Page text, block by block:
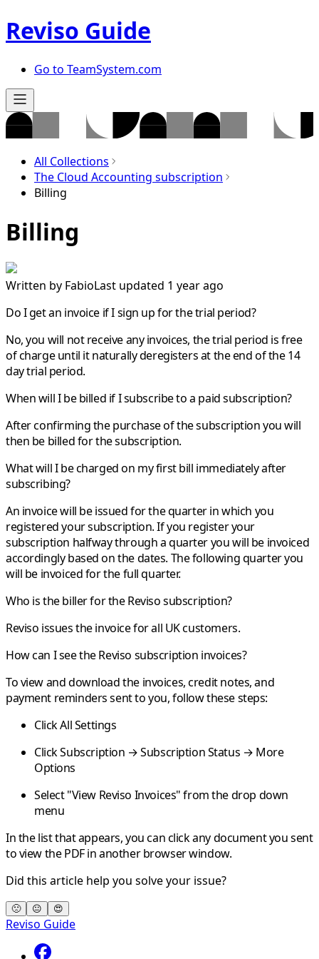
Reviso Guide
Go to TeamSystem.com
All Collections
The Cloud Accounting subscription
Billing
Billing
Written by FabioLast updated 1 year ago
Do I get an invoice if I sign up for the trial period?
No, you will not receive any invoices, the trial period is free
of charge until it naturally deregisters at the end of the 14
day trial period.
When will I be billed if I subscribe to a paid subscription?
After confirming the purchase of the subscription you will
then be billed for the subscription.
What will I be charged on my first bill immediately after
subscribing?
An invoice will be issued for the quarter in which you
registered your subscription. If you register your
subscription halfway through a quarter you will be invoiced
accordingly based on the dates. The following quarter you
will be invoiced for the full quarter.
Who is the biller for the Reviso subscription?
Reviso issues the invoice for all UK customers.
How can I see the Reviso subscription invoices?
To view and download the invoices, credit notes, and
payment reminders sent to you, follow these steps:
Click All Settings
Click Subscription → Subscription Status → More
Options
Select "View Reviso Invoices" from the drop down
menu
In the list that appears, you can click any document you sent
to view the PDF in another browser window.
Did this article help you solve your issue?
🙁 😐 😍
Reviso Guide